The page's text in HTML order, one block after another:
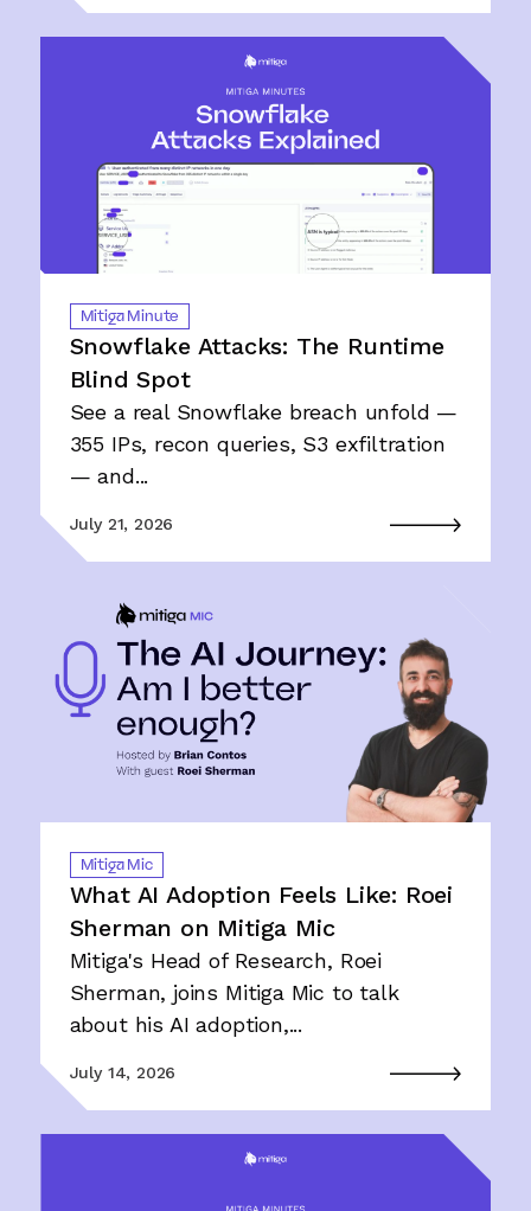
Mitiga Minute
Snowflake Attacks: The Runtime
Blind Spot
See a real Snowflake breach unfold —
355 IPs, recon queries, S3 exfiltration
— and...
July 21, 2026
Mitiga Mic
What AI Adoption Feels Like: Roei
Sherman on Mitiga Mic
Mitiga's Head of Research, Roei
Sherman, joins Mitiga Mic to talk
about his AI adoption,...
July 14, 2026